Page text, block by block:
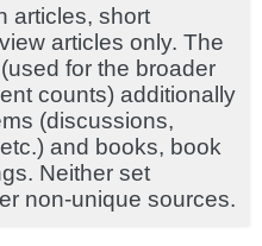
articles, short
articles only. The
for the broader
counts) additionally
(discussions,
and books, book
Neither set
non-unique sources.